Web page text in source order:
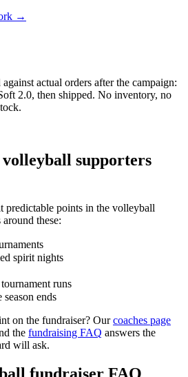
→
actual orders after the campaign:
2.0, then shipped. No inventory, no
volleyball supporters
predictable points in the volleyball
these:
spirit nights
runs
ends
on the fundraiser? Our coaches page
the fundraising FAQ answers the
will ask.